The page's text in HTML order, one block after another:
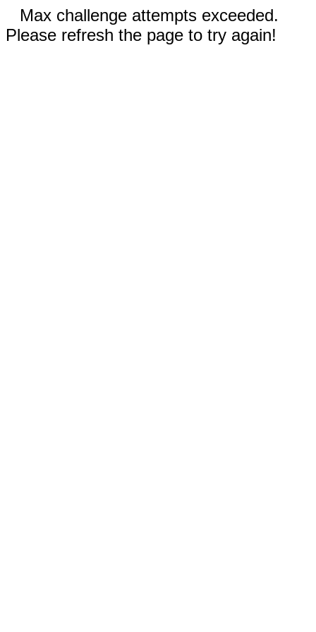
Max challenge attempts exceeded.
Please refresh the page to try again!